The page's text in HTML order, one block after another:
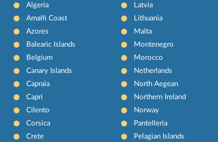
Algeria
Amalfi Coast
Azores
Balearic Islands
Belgium
Canary Islands
Capraia
Capri
Cilento
Corsica
Crete
Latvia
Lithuania
Malta
Montenegro
Morocco
Netherlands
North Aegean
Northern Ireland
Norway
Pantelleria
Pelagian Islands